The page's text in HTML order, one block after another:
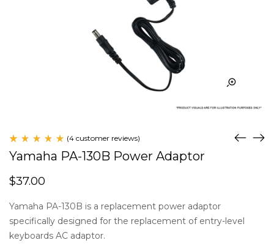
5.00
of 5
based
ratings
(4 customer reviews)
Yamaha PA-130B Power Adaptor
$37.00
Yamaha PA-130B is a replacement power adaptor
specifically designed for the replacement of entry-level
keyboards AC adaptor.